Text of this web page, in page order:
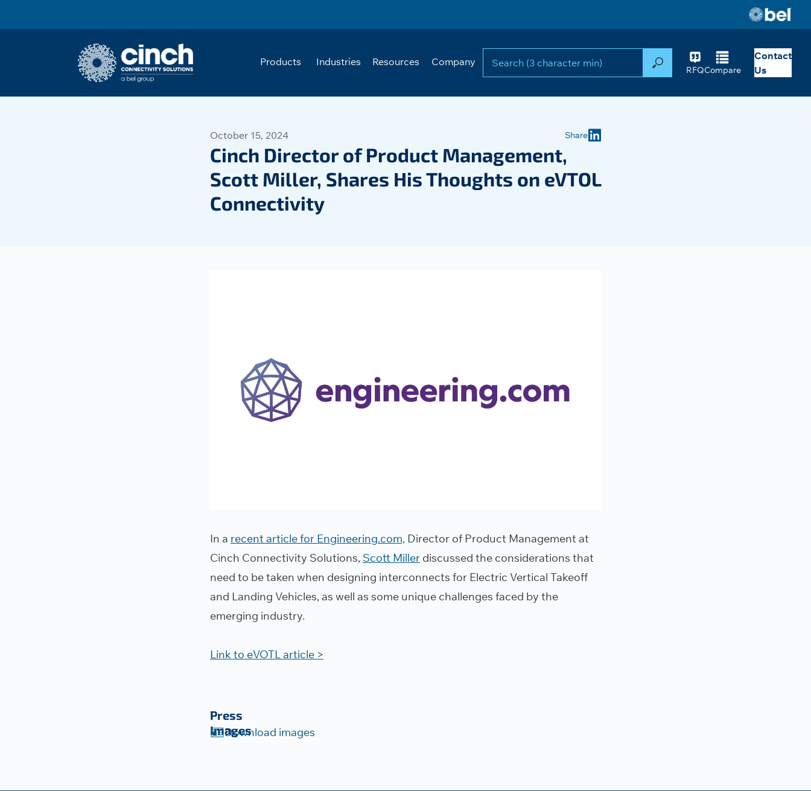
Products Industries Resources Company
SearchRFQCompare
Contact
Us
October 15, 2024 Share
Cinch Director of Product Management,
Scott Miller, Shares His Thoughts on eVTOL
Connectivity
In a recent article for Engineering.com, Director of Product Management at
Cinch Connectivity Solutions, Scott Miller discussed the considerations that
need to be taken when designing interconnects for Electric Vertical Takeoff
and Landing Vehicles, as well as some unique challenges faced by the
emerging industry.
Link to eVOTL article >
Press
Images
Download images